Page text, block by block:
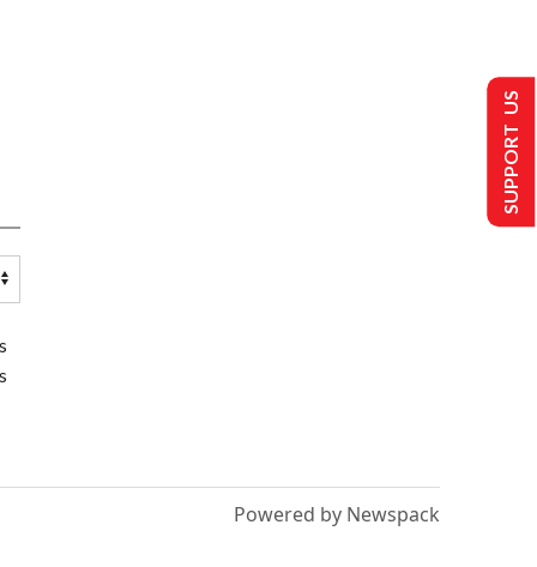
Powered by Newspack
SUPPORT US